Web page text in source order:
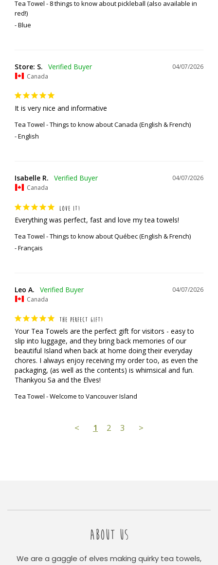
Tea Towel - 8 things to know about pickleball (also available in
red!)
Blue
04/07/2026
Store: S.
Canada
It is very nice and informative
Tea Towel - Things to know about Canada (English & French)
English
04/07/2026
Isabelle R.
Canada
LOVE IT!
Everything was perfect, fast and love my tea towels!
Tea Towel - Things to know about Québec (English & French)
Français
04/07/2026
Leo A.
Canada
THE PERFECT GIFT!
Your Tea Towels are the perfect gift for visitors - easy to
slip into luggage, and they bring back memories of our
beautiful Island when back at home doing their everyday
chores. I always enjoy receiving my order too, as even the
packaging, (as well as the contents) is whimsical and fun.
Thankyou Sa and the Elves!
Tea Towel - Welcome to Vancouver Island
< 1 2 3 >
ABOUT US
We are a gaggle of elves making quirky tea towels,